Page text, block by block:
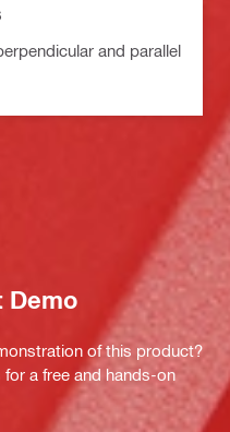
and parallel
Demo
of this product?
a free and hands-on